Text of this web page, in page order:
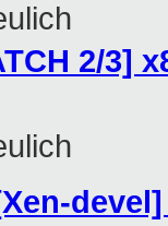
2/3]